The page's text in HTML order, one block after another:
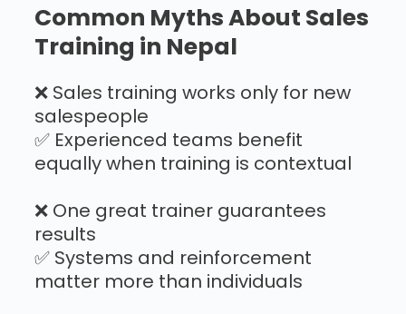
Common Myths About Sales
Training in Nepal
❌ Sales training works only for new
salespeople
✅ Experienced teams benefit
equally when training is contextual
❌ One great trainer guarantees
results
✅ Systems and reinforcement
matter more than individuals